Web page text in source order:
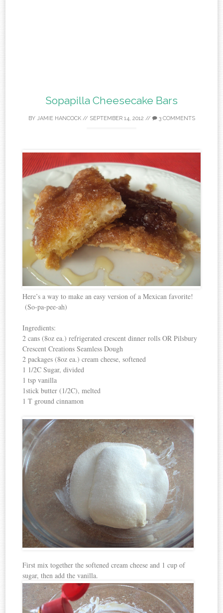
Sopapilla Cheesecake Bars
BY JAMIE HANCOCK// SEPTEMBER 14, 2012 // 3 COMMENTS
Here’s a way to make an easy version of a Mexican favorite!
(So-pa-pee-ah)
Ingredients:
2 cans (8oz ea.) refrigerated crescent dinner rolls OR Pilsbury
Crescent Creations Seamless Dough
2 packages (8oz ea.) cream cheese, softened
1 1/2C Sugar, divided
1 tsp vanilla
1stick butter (1/2C), melted
1 T ground cinnamon
First mix together the softened cream cheese and 1 cup of
sugar, then add the vanilla.